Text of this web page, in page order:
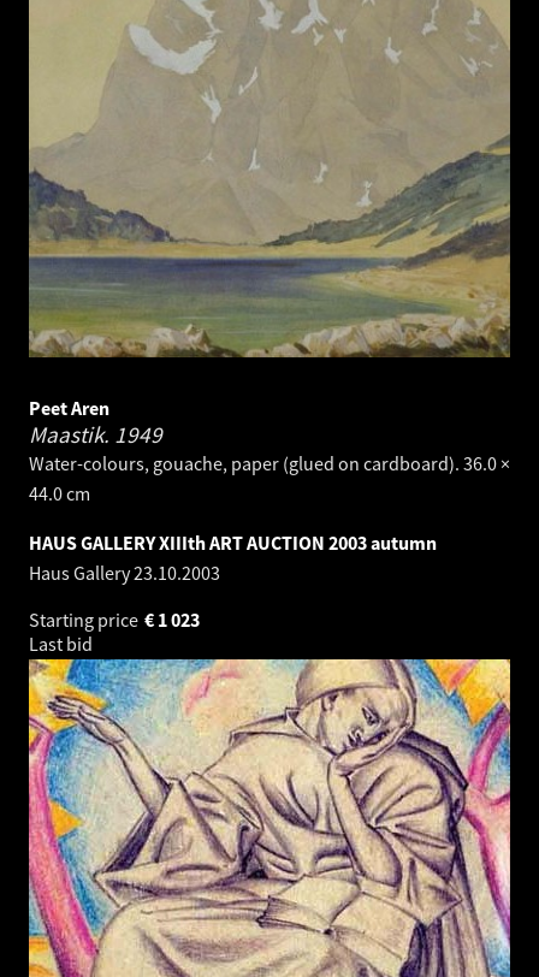
Peet Aren
Maastik. 1949
Water-colours, gouache, paper (glued on cardboard). 36.0 ×
44.0 cm
HAUS GALLERY XIIIth ART AUCTION 2003 autumn
Haus Gallery23.10.2003
Starting price
1 023
€
Last bid